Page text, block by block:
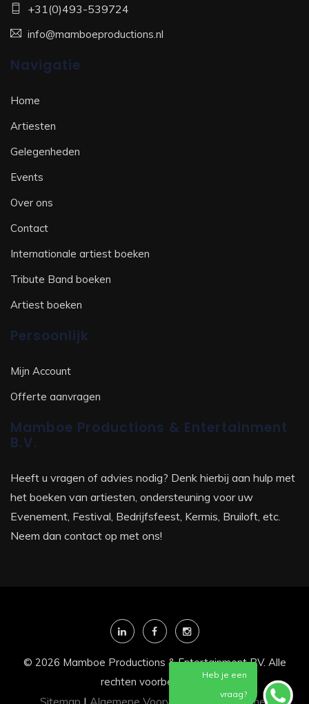
+31(0)493-539724
info@mamboeproductions.nl
Navigatie
Home
Artiesten
Gelegenheden
Events
Over ons
Contact
Internationale artiest boeken
Tribute Band boeken
Artiest boeken
Persoonlijk
Mijn Account
Offerte aanvragen
Mamboe Productions & Entertainment
B.V.
Heeft u vragen of advies nodig? Denk hierbij aan hulp met
het boeken van artiesten, ondersteuning voor uw
Evenement, Festival, Bedrijfsfeest, Kermis, Bruiloft, etc.
Neem dan contact op met ons!
© 2026 Mamboe Productions & Entertainment BV. Alle
rechten voorbehouden
Sitemap | Algemene Voorwaarden Disclaimer
Heb je een
vraag?